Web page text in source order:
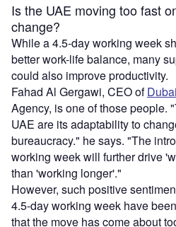
Is the UAE moving too fast
change?
While a 4.5-day working week
better work-life balance, many
could also improve productivity.
Fahad Al Gergawi, CEO ofDubai
Agency, is one of those people.
UAE are its adaptability to
bureaucracy." he says. "The
working week will further drive
than 'working longer'."
However, such positive
4.5-day working week have
that the move has come about